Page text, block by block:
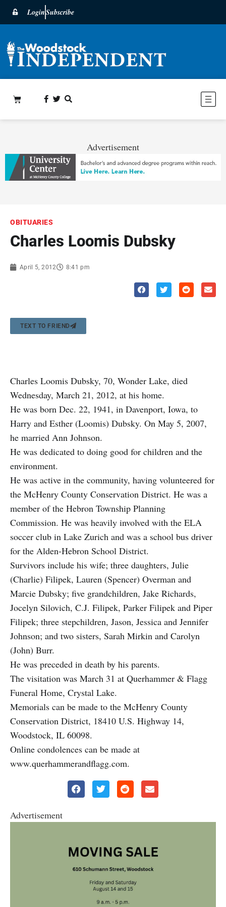
LoginSubscribe
Advertisement
OBITUARIES
Charles Loomis Dubsky
April 5, 2012 8:41 pm
TEXT TO FRIEND
Charles Loomis Dubsky, 70, Wonder Lake, died
Wednesday, March 21, 2012, at his home.
He was born Dec. 22, 1941, in Davenport, Iowa, to
Harry and Esther (Loomis) Dubsky. On May 5, 2007,
he married Ann Johnson.
He was dedicated to doing good for children and the
environment.
He was active in the community, having volunteered for
the McHenry County Conservation District. He was a
member of the Hebron Township Planning
Commission. He was heavily involved with the ELA
soccer club in Lake Zurich and was a school bus driver
for the Alden-Hebron School District.
Survivors include his wife; three daughters, Julie
(Charlie) Filipek, Lauren (Spencer) Overman and
Marcie Dubsky; five grandchildren, Jake Richards,
Jocelyn Silovich, C.J. Filipek, Parker Filipek and Piper
Filipek; three stepchildren, Jason, Jessica and Jennifer
Johnson; and two sisters, Sarah Mirkin and Carolyn
(John) Burr.
He was preceded in death by his parents.
The visitation was March 31 at Querhammer & Flagg
Funeral Home, Crystal Lake.
Memorials can be made to the McHenry County
Conservation District, 18410 U.S. Highway 14,
Woodstock, IL 60098.
Online condolences can be made at
www.querhammerandflagg.com.
Advertisement